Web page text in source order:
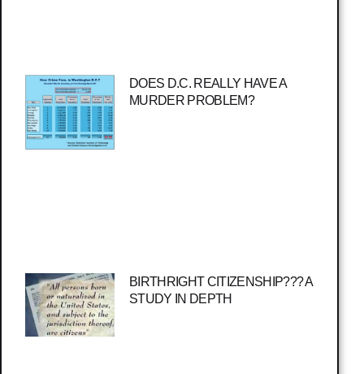
DOES D.C. REALLY HAVE A
MURDER PROBLEM?
BIRTHRIGHT CITIZENSHIP??? A
STUDY IN DEPTH